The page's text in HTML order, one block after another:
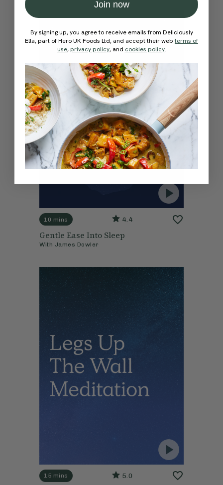
10 mins 4.4
Gentle Ease Into Sleep
With James Dowler
15 mins 5.0
Join now
By signing up, you agree to receive emails from Deliciously
Ella, part of Hero UK Foods Ltd, and accept their webterms of
use, privacy policy, and cookies policy.